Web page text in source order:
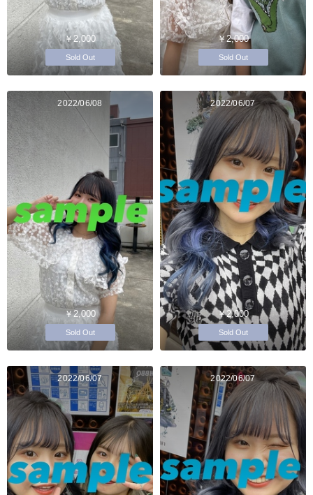
￥2,000
Sold Out
￥2,000
Sold Out
2022/06/08
￥2,000
Sold Out
2022/06/07
￥2,000
Sold Out
2022/06/07 2022/06/07